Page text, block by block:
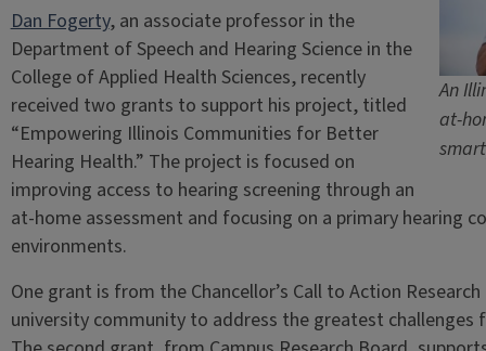
An
at-
Dan Fogerty, an associate professor in the
Department of Speech and Hearing Science in the
College of Applied Health Sciences, recently
received two grants to support his project, titled
“Empowering Illinois Communities for Better
Hearing Health.” The project is focused on
improving access to hearing screening through an
at-home assessment and focusing on a primary hearing
environments.
One grant is from the Chancellor’s Call to Action
university community to address the greatest challenges